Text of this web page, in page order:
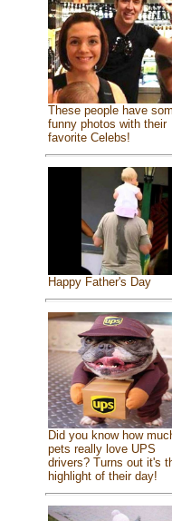
These people have
funny photos with their
favorite Celebs!
Happy Father's Day
Did you know how
pets really love UPS
drivers? Turns out it's
highlight of their day!